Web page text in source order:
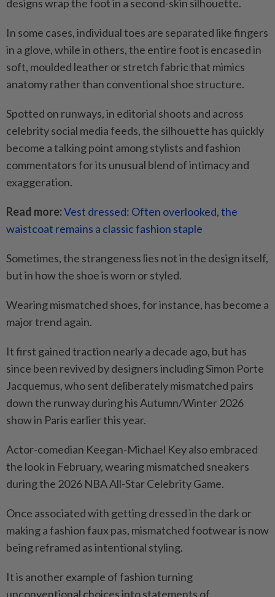
designs wrap the foot in a second-skin silhouette.
In some cases, individual toes are separated like fingers
in a glove, while in others, the entire foot is encased in
soft, moulded leather or stretch fabric that mimics
anatomy rather than conventional shoe structure.
Spotted on runways, in editorial shoots and across
celebrity social media feeds, the silhouette has quickly
become a talking point among stylists and fashion
commentators for its unusual blend of intimacy and
exaggeration.
Read more:Vest dressed: Often overlooked, the
waistcoat remains a classic fashion staple
Sometimes, the strangeness lies not in the design itself,
but in how the shoe is worn or styled.
Wearing mismatched shoes, for instance, has become a
major trend again.
It first gained traction nearly a decade ago, but has
since been revived by designers including Simon Porte
Jacquemus, who sent deliberately mismatched pairs
down the runway during his Autumn/Winter 2026
show in Paris earlier this year.
Actor-comedian Keegan-Michael Key also embraced
the look in February, wearing mismatched sneakers
during the 2026 NBA All-Star Celebrity Game.
Once associated with getting dressed in the dark or
making a fashion faux pas, mismatched footwear is now
being reframed as intentional styling.
It is another example of fashion turning
unconventional choices into statements of